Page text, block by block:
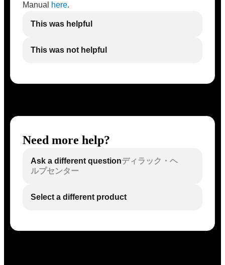
Manual here.
This was helpful
This was not helpful
Need more help?
Ask a different questionディラック・ヘ
ルプセンター
Select a different product